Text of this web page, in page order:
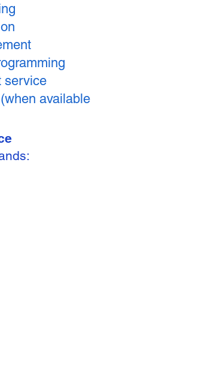
service
available